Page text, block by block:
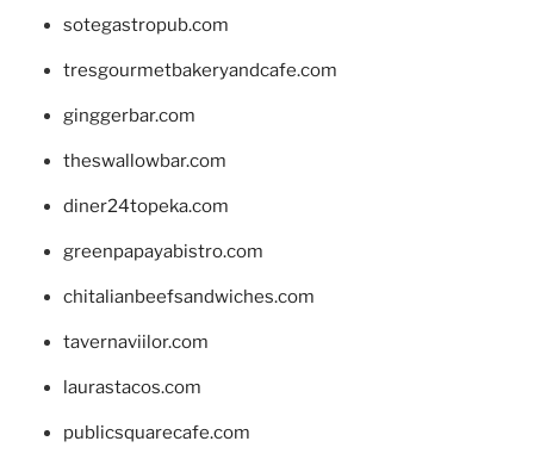
sotegastropub.com
tresgourmetbakeryandcafe.com
ginggerbar.com
theswallowbar.com
diner24topeka.com
greenpapayabistro.com
chitalianbeefsandwiches.com
tavernaviilor.com
laurastacos.com
publicsquarecafe.com